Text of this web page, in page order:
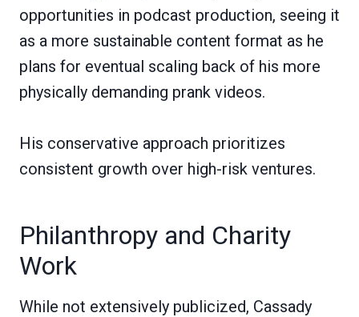
opportunities in podcast production, seeing it
as a more sustainable content format as he
plans for eventual scaling back of his more
physically demanding prank videos.
His conservative approach prioritizes
consistent growth over high-risk ventures.
Philanthropy and Charity
Work
While not extensively publicized, Cassady